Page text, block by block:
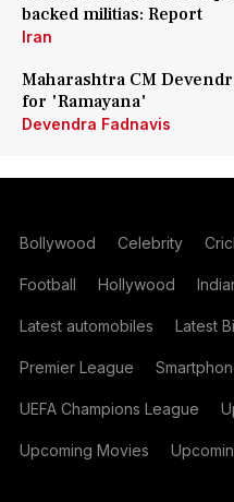
backed militias: Report
Iran
Maharashtra CM
for 'Ramayana'
Devendra Fadnavis
Bollywood Celebrity
Football Hollywood
Latest automobiles Latest
Premier League
UEFA Champions League
Upcoming Movies